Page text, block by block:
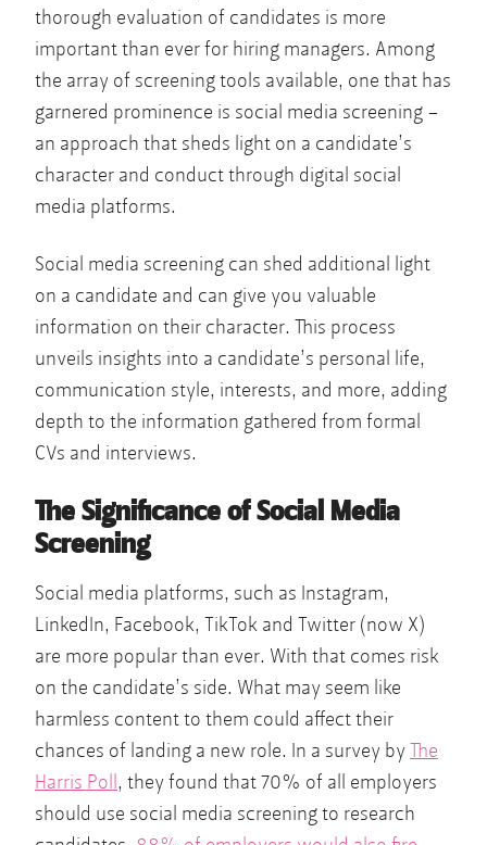
thorough evaluation of candidates is more
important than ever for hiring managers. Among
the array of screening tools available, one that has
garnered prominence is social media screening –
an approach that sheds light on a candidate’s
character and conduct through digital social
media platforms.
Social media screening can shed additional light
on a candidate and can give you valuable
information on their character. This process
unveils insights into a candidate’s personal life,
communication style, interests, and more, adding
depth to the information gathered from formal
CVs and interviews.
The Significance of Social Media
Screening
Social media platforms, such as Instagram,
LinkedIn, Facebook, TikTok and Twitter (now X)
are more popular than ever. With that comes risk
on the candidate’s side. What may seem like
harmless content to them could affect their
chances of landing a new role. In a survey byThe
Harris Poll, they found that 70% of all employers
should use social media screening to research